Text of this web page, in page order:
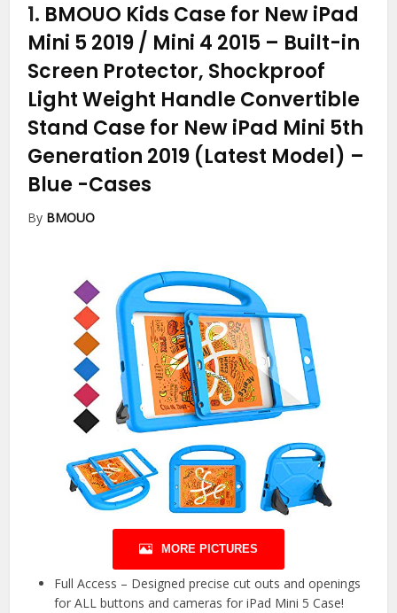
1. BMOUO Kids Case for New iPad
Mini 5 2019 / Mini 4 2015 – Built-in
Screen Protector, Shockproof
Light Weight Handle Convertible
Stand Case for New iPad Mini 5th
Generation 2019 (Latest Model) –
Blue -Cases
By BMOUO
MORE PICTURES
Full Access – Designed precise cut outs and openings
for ALL buttons and cameras for iPad Mini 5 Case!